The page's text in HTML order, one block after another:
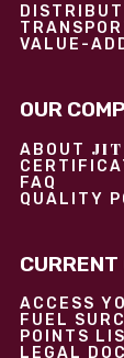
VALUE-
OUR
ABOUT JIT
FAQ
QUALITY
ACCESS
FUEL
POINTS
LEGAL